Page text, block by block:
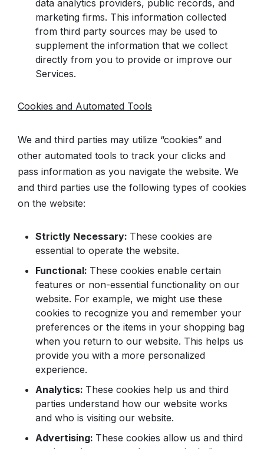
data analytics providers, public records, and
marketing firms. This information collected
from third party sources may be used to
supplement the information that we collect
directly from you to provide or improve our
Services.
Cookies and Automated Tools
We and third parties may utilize “cookies” and
other automated tools to track your clicks and
pass information as you navigate the website. We
and third parties use the following types of cookies
on the website:
Strictly Necessary: These cookies are
essential to operate the website.
Functional: These cookies enable certain
features or non-essential functionality on our
website. For example, we might use these
cookies to recognize you and remember your
preferences or the items in your shopping bag
when you return to our website. This helps us
provide you with a more personalized
experience.
Analytics: These cookies help us and third
parties understand how our website works
and who is visiting our website.
Advertising: These cookies allow us and third